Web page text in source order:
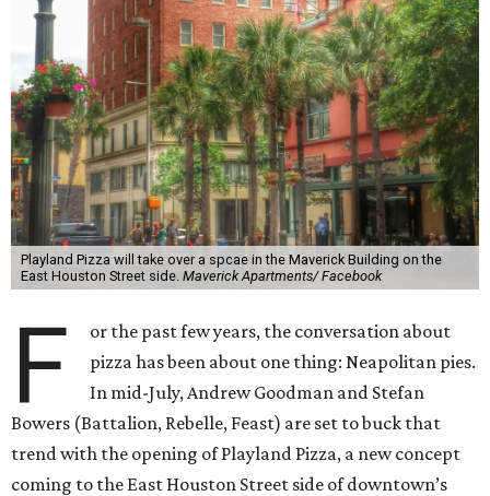
Playland Pizza will take over a spcae in the Maverick Building on the
East Houston Street side. Maverick Apartments/ Facebook
F
or the past few years, the conversation about
pizza has been about one thing: Neapolitan pies.
In mid-July, Andrew Goodman and Stefan
Bowers (Battalion, Rebelle, Feast) are set to buck that
trend with the opening of Playland Pizza, a new concept
coming to the East Houston Street side of downtown’s